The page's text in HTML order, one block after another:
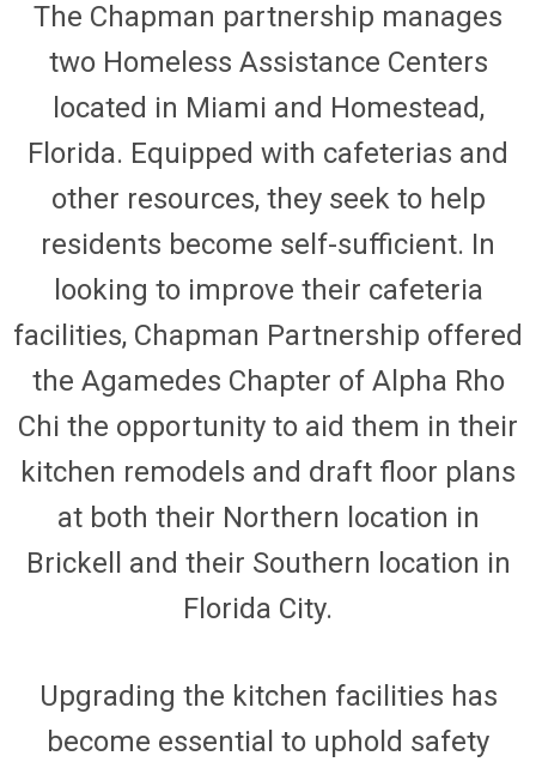
The Chapman partnership manages
two Homeless Assistance Centers
located in Miami and Homestead,
Florida. Equipped with cafeterias and
other resources, they seekto help
residents become self-sufficient. In
looking to improve their cafeteria
facilities, Chapman Partnership offered
the Agamedes Chapter of Alpha Rho
Chi the opportunity to aid them in their
kitchen remodels and draft floor plans
at both their Northern location in
Brickell and their Southern location in
Florida City.
Upgrading the kitchen facilities has
become essential to uphold safety